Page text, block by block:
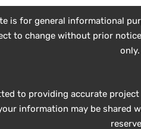
is for general informational
to change without prior
only.
to providing accurate
information may be